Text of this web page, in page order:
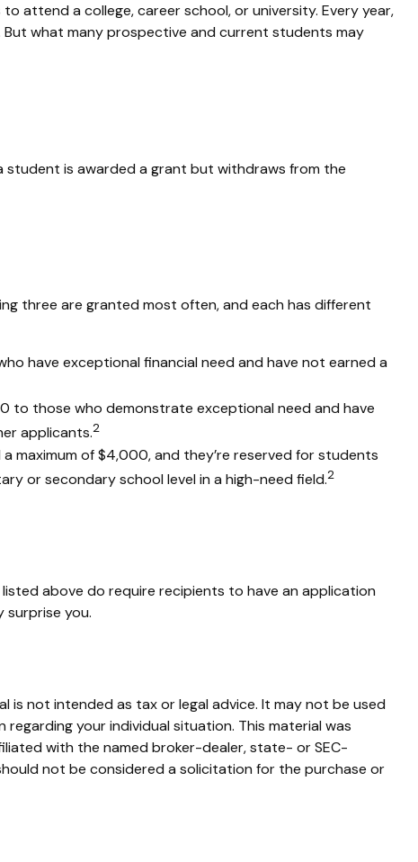
attend a college, career school, or university. Every year,
what many prospective and current students may
student is awarded a grant but withdraws from the
three are granted most often, and each has different
have exceptional financial need and have not earned a
to those who demonstrate exceptional need and have
applicants.2
a maximum of $4,000, and they’re reserved for students
or secondary school level in a high-need field.2
above do require recipients to have an application
you.
not intended as tax or legal advice. It may not be used
your individual situation. This material was
with the named broker-dealer, state- or SEC-
not be considered a solicitation for the purchase or